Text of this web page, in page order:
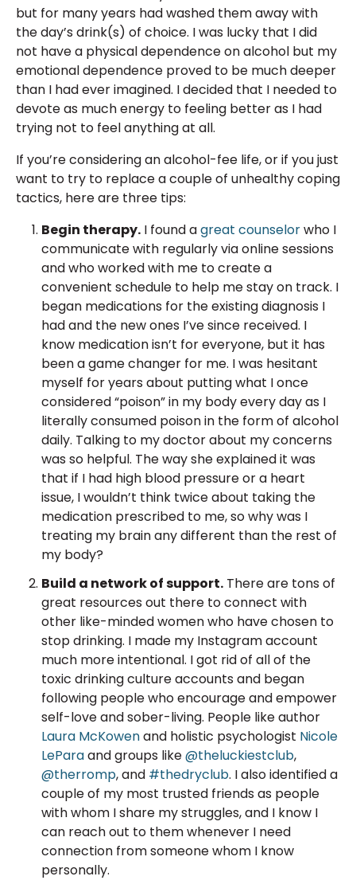
but for many years had washed them away with
the day’s drink(s) of choice. I was lucky that I did
not have a physical dependence on alcohol but my
emotional dependence proved to be much deeper
than I had ever imagined. I decided that I needed to
devote as much energy to feeling better as I had
trying not to feel anything at all.
If you’re considering an alcohol-fee life, or if you just
want to try to replace a couple of unhealthy coping
tactics, here are three tips:
Begin therapy. I found agreat counselorwho I
communicate with regularly via online sessions
and who worked with me to create a
convenient schedule to help me stay on track. I
began medications for the existing diagnosis I
had and the new ones I’ve since received. I
know medication isn’t for everyone, but it has
been a game changer for me. I was hesitant
myself for years about putting what I once
considered “poison” in my body every day as I
literally consumed poison in the form of alcohol
daily. Talking to my doctor about my concerns
was so helpful. The way she explained it was
that if I had high blood pressure or a heart
issue, I wouldn’t think twice about taking the
medication prescribed to me, so why was I
treating my brain any different than the rest of
my body?
Build a network of support. There are tons of
great resources out there to connect with
other like-minded women who have chosen to
stop drinking. I made my Instagram account
much more intentional. I got rid of all of the
toxic drinking culture accounts and began
following people who encourage and empower
self-love and sober-living. People like author
Laura McKowenand holistic psychologist Nicole
LeParaand groups like@theluckiestclub,
@therromp, and #thedryclub. I also identified a
couple of my most trusted friends as people
with whom I share my struggles, and I know I
can reach out to them whenever I need
connection from someone whom I know
personally.